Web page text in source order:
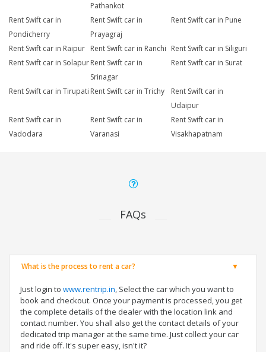
Pathankot
Rent Swift car in
Pondicherry
Rent Swift car in
Prayagraj
Rent Swift car in Pune
Rent Swift car in Raipur Rent Swift car in Ranchi Rent Swift car in Siliguri
Rent Swift car in SolapurRent Swift car in
Srinagar
Rent Swift car in Surat
Rent Swift car in Tirupati Rent Swift car in Trichy
Rent Swift car in
Udaipur
Rent Swift car in
Vadodara
Rent Swift car in
Varanasi
Rent Swift car in
Visakhapatnam
FAQs
What is the process to rent a car?
Just login to www.rentrip.in, Select the car which you want to
book and checkout. Once your payment is processed, you get
the complete details of the dealer with the location link and
contact number. You shall also get the contact details of your
dedicated trip manager at the same time. Just collect your car
and ride off. It's super easy, isn't it?